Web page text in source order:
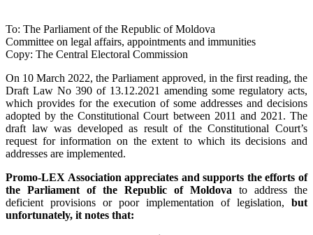
To: The Parliament of the Republic of Moldova
Committee on legal affairs, appointments and immunities
Copy: The Central Electoral Commission
On 10 March 2022, the Parliament approved, in the first reading, the
Draft Law No 390 of 13.12.2021 amending some regulatory acts,
which provides for the execution of some addresses and decisions
adopted by the Constitutional Court between 2011 and 2021. The
draft law was developed as result of the Constitutional Court’s
request for information on the extent to which its decisions and
addresses are implemented.
Promo-LEX Association appreciates and supports the efforts of
the Parliament of the Republic of Moldova
to address the
deficient provisions or poor implementation of legislation,
but
unfortunately, it notes that: